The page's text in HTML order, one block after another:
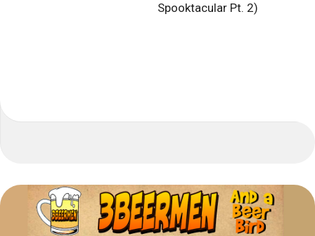
Spooktacular Pt. 2)